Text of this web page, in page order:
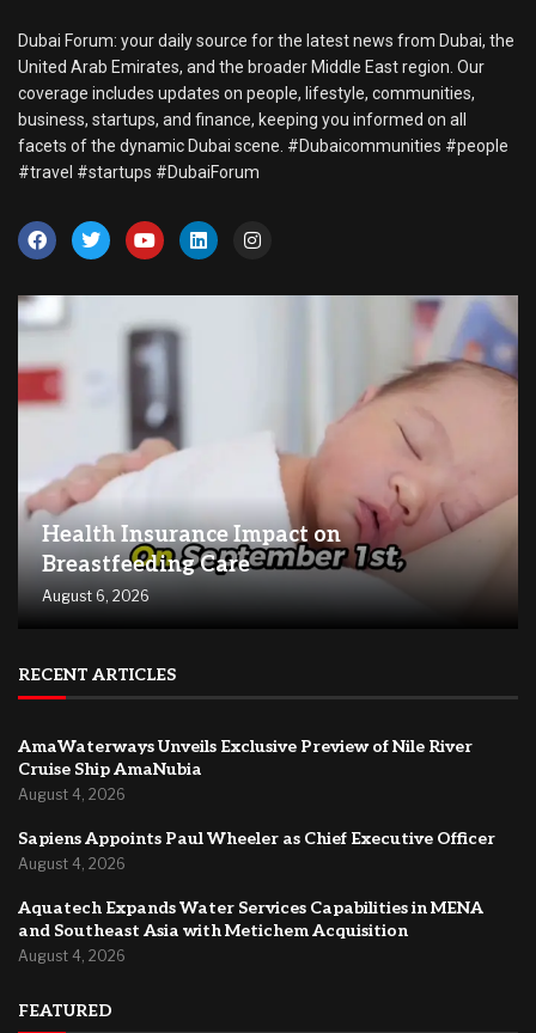
Dubai Forum: your daily source for the latest news from Dubai, the
United Arab Emirates, and the broader Middle East region. Our
coverage includes updates on people, lifestyle, communities,
business, startups, and finance, keeping you informed on all
facets of the dynamic Dubai scene. #Dubaicommunities #people
#travel #startups #DubaiForum
Health Insurance Impact on
Breastfeeding Care
August 6, 2026
RECENT ARTICLES
AmaWaterways Unveils Exclusive Preview of Nile River
Cruise Ship AmaNubia
August 4, 2026
Sapiens Appoints Paul Wheeler as Chief Executive Officer
August 4, 2026
Aquatech Expands Water Services Capabilities in MENA
and Southeast Asia with Metichem Acquisition
August 4, 2026
FEATURED